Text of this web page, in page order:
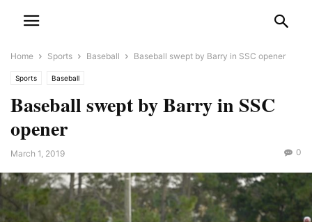
Home Sports Baseball Baseball swept by Barry in SSC opener
Sports Baseball
Baseball swept by Barry in SSC
opener
March 1, 2019 0